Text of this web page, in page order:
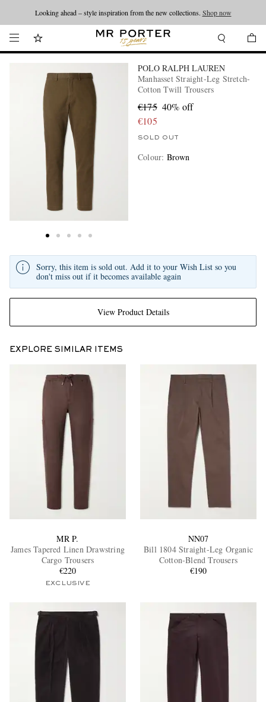
Looking ahead – style inspiration from the new collections. Shop now
POLO RALPH LAUREN
Manhasset Straight-Leg Stretch-
Cotton Twill Trousers
€175 40% off
€105
SOLD OUT
Colour: Brown
View Product Details
Sorry, this item is sold out. Add it to your Wish List so you
don't miss out if it becomes available again
EXPLORE SIMILAR ITEMS
MR P.
James Tapered Linen Drawstring
Cargo Trousers
€220
EXCLUSIVE
NN07
Bill 1804 Straight-Leg Organic
Cotton-Blend Trousers
€190